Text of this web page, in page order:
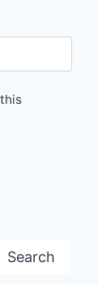
Search